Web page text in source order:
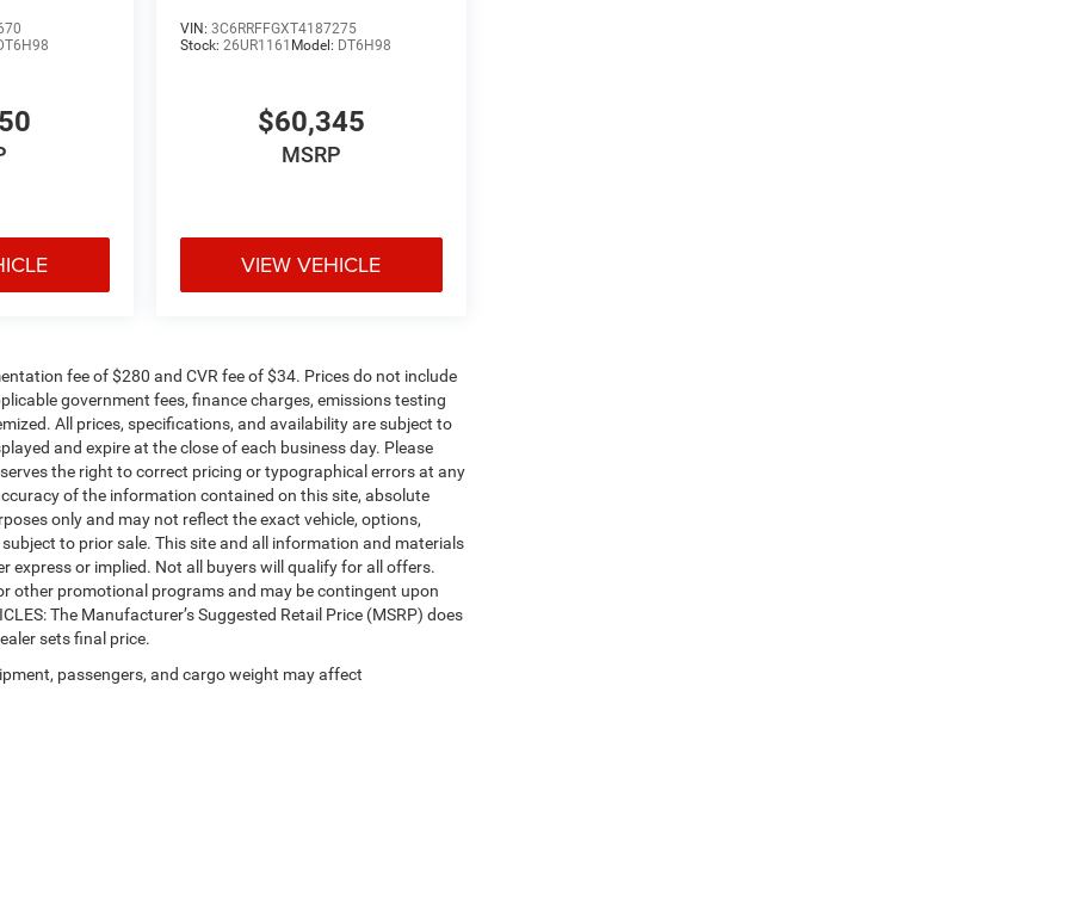
VIN: 3C6RRFFGXT4187275
Stock: 26UR1161 Model: DT6H98
$60,345
MSRP
VIEW VEHICLE
fee of $280 and CVR fee of $34. Prices do not include
government fees, finance charges, emissions testing
All prices, specifications, and availability are subject to
and expire at the close of each business day. Please
the right to correct pricing or typographical errors at any
of the information contained on this site, absolute
only and may not reflect the exact vehicle, options,
to prior sale. This site and all information and materials
express or implied. Not all buyers will qualify for all offers.
other promotional programs and may be contingent upon
The Manufacturer’s Suggested Retail Price (MSRP) does
sets final price.
passengers, and cargo weight may affect